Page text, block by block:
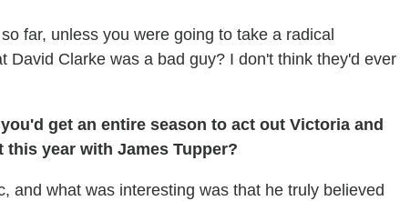
far, unless you were going to take a radical
Clarke was a bad guy? I don't think they'd ever
get an entire season to act out Victoria and
year with James Tupper?
and what was interesting was that he truly believed